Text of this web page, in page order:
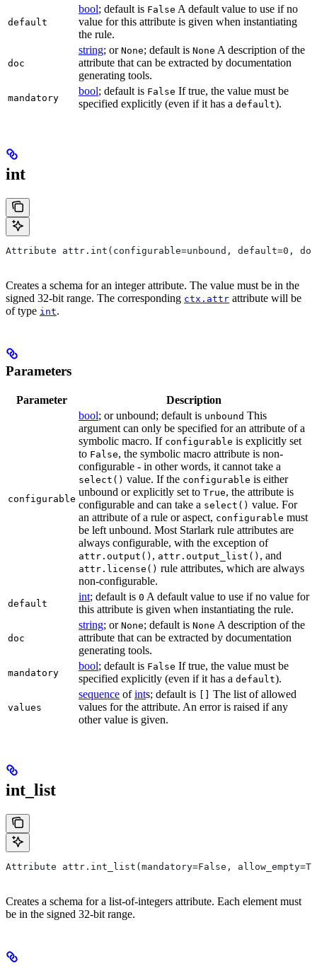
default
bool; default is False A default value to use if no
value for this attribute is given when instantiating
the rule.
doc
string; or None; default is None A description of the
attribute that can be extracted by documentation
generating tools.
mandatory
bool; default is False If true, the value must be
specified explicitly (even if it has a default).
int
Attribute attr.int(configurable=unbound, default=0,
Creates a schema for an integer attribute. The value must be in the
signed 32-bit range. The corresponding ctx.attr attribute will be
of type int.
Parameters
Parameter Description
configurable
bool; or unbound; default is unbound This
argument can only be specified for an attribute of a
symbolic macro. If configurable is explicitly set
to False, the symbolic macro attribute is non-
configurable - in other words, it cannot take a
select() value. If the configurable is either
unbound or explicitly set to True, the attribute is
configurable and can take a select() value. For
an attribute of a rule or aspect, configurable must
be left unbound. Most Starlark rule attributes are
always configurable, with the exception of
attr.output() , attr.output_list() , and
attr.license() rule attributes, which are always
non-configurable.
default
int; default is 0 A default value to use if no value for
this attribute is given when instantiating the rule.
doc
string; or None; default is None A description of the
attribute that can be extracted by documentation
generating tools.
mandatory
bool; default is False If true, the value must be
specified explicitly (even if it has a default).
values
sequence ofints; default is
The list of allowed
values for the attribute. An error is raised if any
other value is given.
int_list
Attribute attr.int_list(mandatory=False,
Creates a schema for a list-of-integers attribute. Each element must
be in the signed 32-bit range.